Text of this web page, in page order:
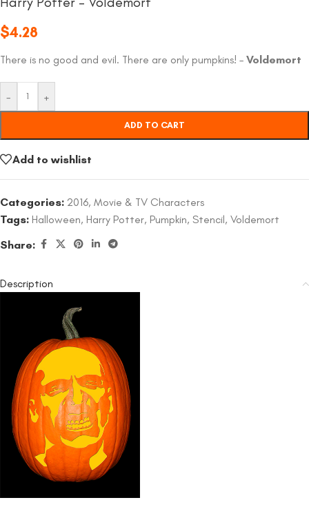
$4.28
There is no good and evil. There are only pumpkins! – Voldemort
- +
ADD TO CART
Add to wishlist
Categories: 2016, Movie & TV Characters
Tags: Halloween, Harry Potter, Pumpkin, Stencil, Voldemort
Share:
Description